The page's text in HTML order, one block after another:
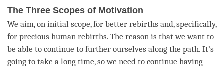
The Three Scopes of Motivation
We aim, on initial scope, for better rebirths and, specifically,
for precious human rebirths. The reason is that we want to
be able to continue to further ourselves along the path. It’s
going to take a long time, so we need to continue having